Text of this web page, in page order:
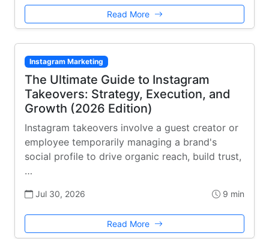
Read More
Instagram Marketing
The Ultimate Guide to Instagram
Takeovers: Strategy, Execution, and
Growth (2026 Edition)
Instagram takeovers involve a guest creator or
employee temporarily managing a brand's
social profile to drive organic reach, build trust,
…
Jul 30, 2026 9 min
Read More